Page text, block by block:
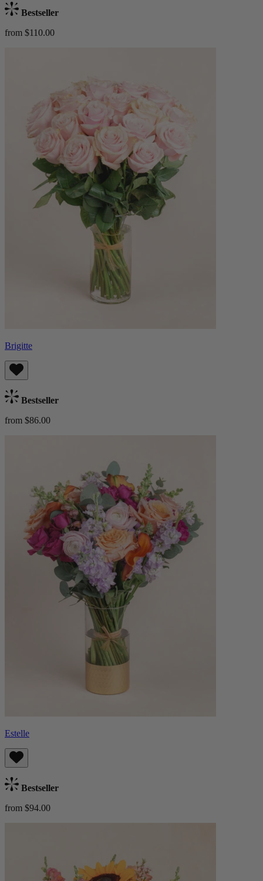
Bestseller
from $110.00
Brigitte
Bestseller
from $86.00
Estelle
Bestseller
from $94.00